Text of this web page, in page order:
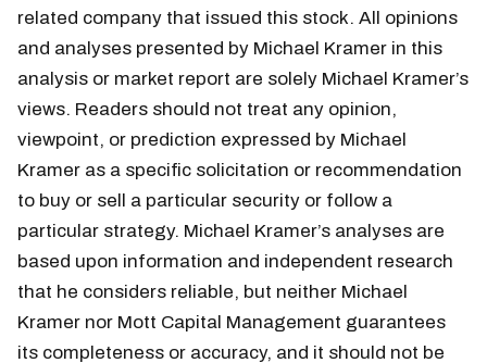
related company that issued this stock. All opinions
and analyses presented by Michael Kramer in this
analysis or market report are solely Michael Kramer’s
views. Readers should not treat any opinion,
viewpoint, or prediction expressed by Michael
Kramer as a specific solicitation or recommendation
to buy or sell a particular security or follow a
particular strategy. Michael Kramer’s analyses are
based upon information and independent research
that he considers reliable, but neither Michael
Kramer nor Mott Capital Management guarantees
its completeness or accuracy, and it should not be